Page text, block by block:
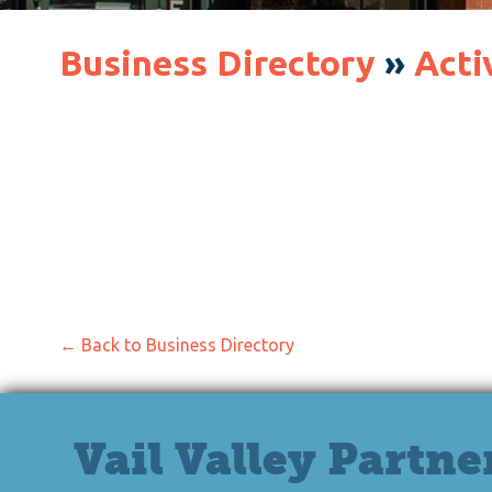
Business Directory »
← Back to Business Directory
Vail Valley